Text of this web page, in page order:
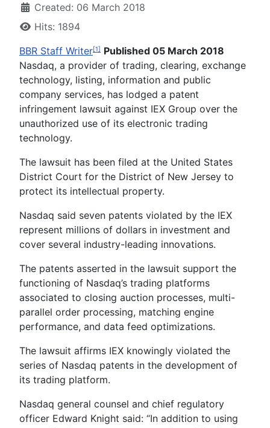
Created: 06 March 2018
Hits: 1894
BBR Staff Writer[1] Published 05 March 2018
Nasdaq, a provider of trading, clearing, exchange
technology, listing, information and public
company services, has lodged a patent
infringement lawsuit against IEX Group over the
unauthorized use of its electronic trading
technology.
The lawsuit has been filed at the United States
District Court for the District of New Jersey to
protect its intellectual property.
Nasdaq said seven patents violated by the IEX
represent millions of dollars in investment and
cover several industry-leading innovations.
The patents asserted in the lawsuit support the
functioning of Nasdaq’s trading platforms
associated to closing auction processes, multi-
parallel order processing, matching engine
performance, and data feed optimizations.
The lawsuit affirms IEX knowingly violated the
series of Nasdaq patents in the development of
its trading platform.
Nasdaq general counsel and chief regulatory
officer Edward Knight said: “In addition to using